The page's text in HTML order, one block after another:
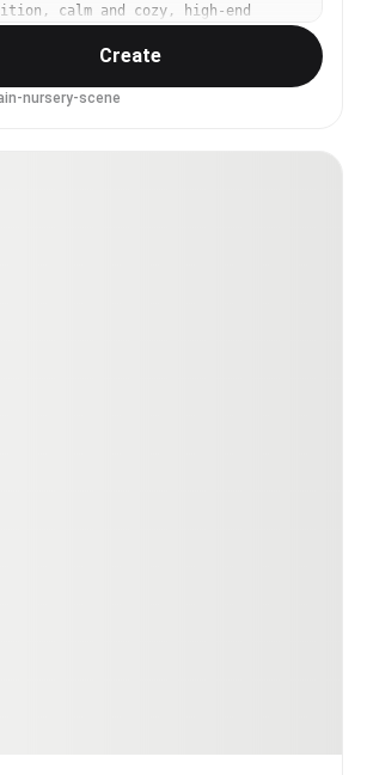
calm and cozy, high-end
85mm lens, shallow depth of
Create
nursery-scene